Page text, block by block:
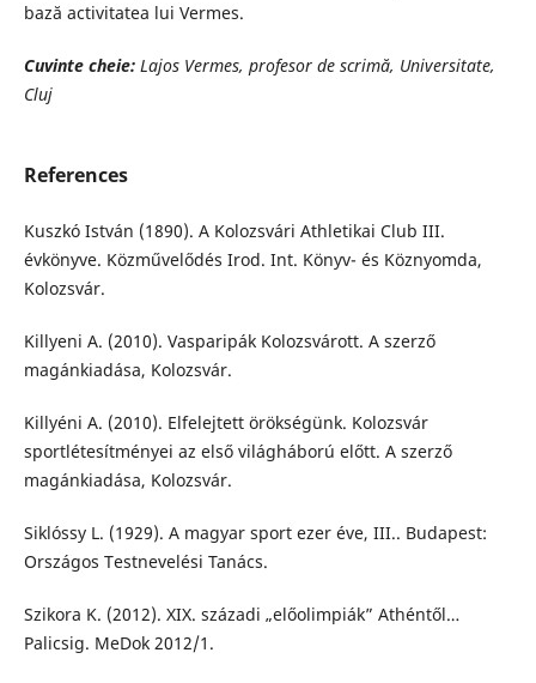
bază activitatea lui Vermes.
Cuvinte cheie:Lajos Vermes, profesor de scrimă, Universitate,
Cluj
References
Kuszkó István (1890). A Kolozsvári Athletikai Club III.
évkönyve. Közművelődés Irod. Int. Könyv- és Köznyomda,
Kolozsvár.
Killyeni A. (2010). Vasparipák Kolozsvárott. A szerző
magánkiadása, Kolozsvár.
Killyéni A. (2010). Elfelejtett örökségünk. Kolozsvár
sportlétesítményei az első világháború előtt. A szerző
magánkiadása, Kolozsvár.
Siklóssy L. (1929). A magyar sport ezer éve, III.. Budapest:
Országos Testnevelési Tanács.
Szikora K. (2012). XIX. századi „előolimpiák” Athéntől…
Palicsig. MeDok 2012/1.